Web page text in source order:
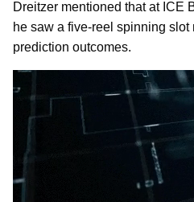
Dreitzer mentioned that at ICE
he saw a five-reel spinning
prediction outcomes.